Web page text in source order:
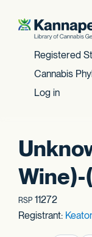
Skip to content
Registered
Cannabis
Log in
RSP 11272
Registrant: